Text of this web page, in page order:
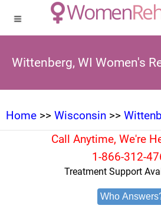
Wittenberg, WI Women's
Home >> Wisconsin >>
Call Anytime, We're
1-866-312-
Treatment Support
Who